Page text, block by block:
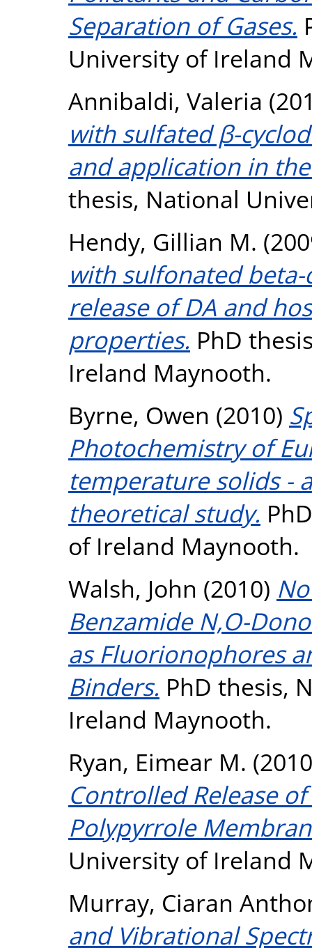
Separation of Gases.
University of Ireland
Annibaldi, Valeria
with sulfated β-
and application in
thesis, National
Hendy, Gillian M.
with sulfonated
release of DA and
properties. PhD
Ireland Maynooth.
Byrne, Owen (2010)
Photochemistry of
temperature solids -
theoretical study.
of Ireland Maynooth.
Walsh, John (2010)
Benzamide N,O-
as Fluorionophores
Binders. PhD thesis,
Ireland Maynooth.
Ryan, Eimear M.
Controlled Release
Polypyrrole
University of Ireland
Murray, Ciaran
and Vibrational